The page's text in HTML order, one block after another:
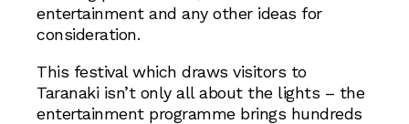
entertainment and any other ideas for
consideration.
This festival which draws visitors to
Taranaki isn’t only all about the lights – the
entertainment programme brings hundreds